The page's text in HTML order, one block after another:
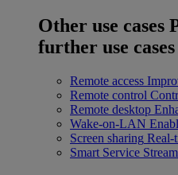
Other use cases
further use cases
Remote access
Remote control
Remote desktop
Wake-on-LAN
Screen sharing Real-
Smart Service